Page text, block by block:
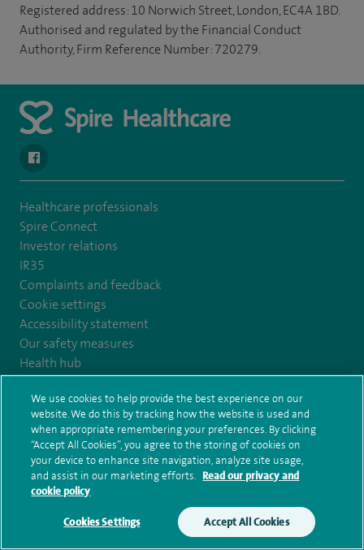
Make an enquiry Book online
Registered address: 10 Norwich Street, London, EC4A 1BD.
Authorised and regulated by the Financial Conduct
Authority, Firm Reference Number: 720279.
navigate to https://www.facebook.com/SpireYaleHospital
Healthcare professionals
Spire Connect
Investor relations
IR35
Complaints and feedback
Cookie settings
Accessibility statement
Our safety measures
Health hub
Pathology
© Spire Healthcare Group plc (2026)
Terms and conditions Privacy notice Subject access request
Modern Slavery Act
Health hub sitemap Spire Yale Sitemap
We use cookies to help provide the best experience on our
website. We do this by tracking how the website is used and
when appropriate remembering your preferences. By clicking
“Accept All Cookies”, you agree to the storing of cookies on
your device to enhance site navigation, analyze site usage,
and assist in our marketing efforts. Read our privacy and
cookie policy
Cookies Settings Accept All Cookies